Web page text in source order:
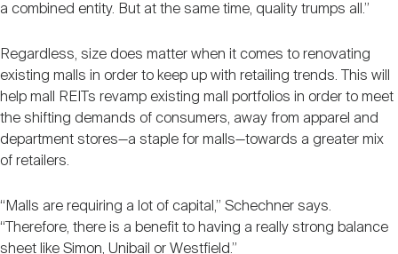
a combined entity. But at the same time, quality trumps all.”
Regardless, size does matter when it comes to renovating
existing malls in order to keep up with retailing trends. This will
help mall REITs revamp existing mall portfolios in order to meet
the shifting demands of consumers, away from apparel and
department stores—a staple for malls—towards a greater mix
of retailers.
“Malls are requiring a lot of capital,” Schechner says.
“Therefore, there is a benefit to having a really strong balance
sheet like Simon, Unibail or Westfield.”